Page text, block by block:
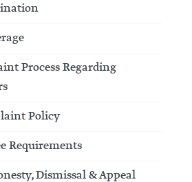
Process Regarding
Policy
Requirements
Dismissal & Appeal